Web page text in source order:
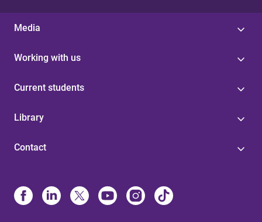
Media
Working with us
Current students
Library
Contact